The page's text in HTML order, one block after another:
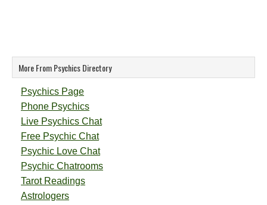
More From Psychics Directory
Psychics Page
Phone Psychics
Live Psychics Chat
Free Psychic Chat
Psychic Love Chat
Psychic Chatrooms
Tarot Readings
Astrologers